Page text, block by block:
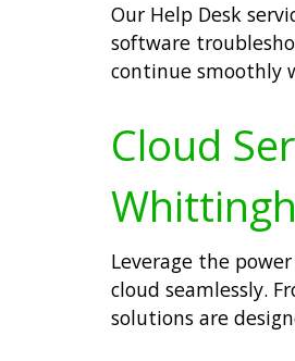
Our Help Desk
software
continue smoothly
Cloud
Leverage the
cloud seamlessly.
solutions are